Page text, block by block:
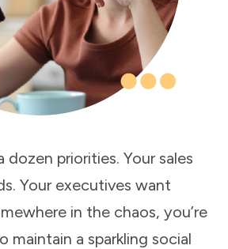
dozen priorities. Your sales
Your executives want
in the chaos, you’re
maintain a sparkling social